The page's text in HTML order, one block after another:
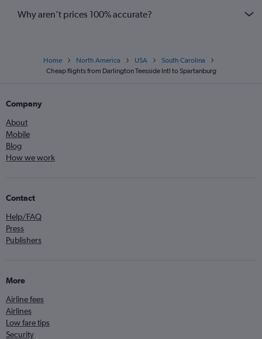
Why aren’t prices 100% accurate?
Home North America USA
South Carolina
Cheap flights from Darlington Teesside Intl to Spartanburg
Company
About
Mobile
Blog
How we work
Contact
Help/FAQ
Press
Publishers
More
Airline fees
Airlines
Low fare tips
Security